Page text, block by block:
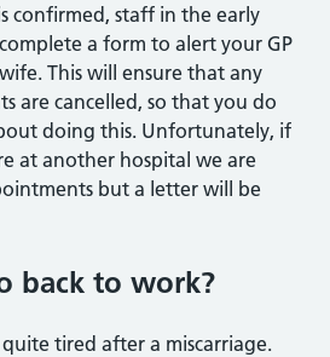
confirmed, staff in the early
a form to alert your GP
This will ensure that any
are cancelled, so that you do
doing this. Unfortunately, if
at another hospital we are
but a letter will be
back to work?
tired after a miscarriage.